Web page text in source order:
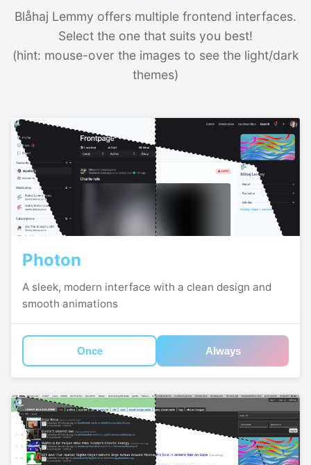
Blåhaj Lemmy offers multiple frontend interfaces.
Select the one that suits you best!
(hint: mouse-over the images to see the light/dark
themes)
Photon
A sleek, modern interface with a clean design and
smooth animations
Once Always